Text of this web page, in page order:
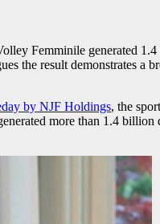
Femminile generated
the result demonstrates
by NJF Holdings, the
more than 1.4